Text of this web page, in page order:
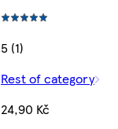
5 (1)
Rest of category
24,90 Kč